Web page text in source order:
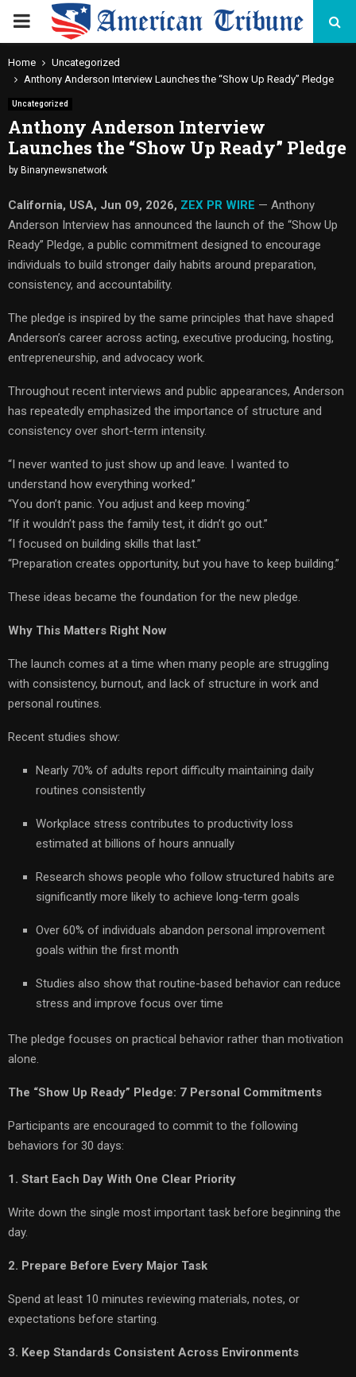
PRIMARY
MENU
Home
Uncategorized
Anthony Anderson Interview Launches the “Show Up Ready” Pledge
Uncategorized
Anthony Anderson Interview
Launches the “Show Up Ready” Pledge
by Binarynewsnetwork
California, USA, Jun 09, 2026, ZEX PR WIRE — Anthony
Anderson Interview has announced the launch of the “Show Up
Ready” Pledge, a public commitment designed to encourage
individuals to build stronger daily habits around preparation,
consistency, and accountability.
The pledge is inspired by the same principles that have shaped
Anderson’s career across acting, executive producing, hosting,
entrepreneurship, and advocacy work.
Throughout recent interviews and public appearances, Anderson
has repeatedly emphasized the importance of structure and
consistency over short-term intensity.
“I never wanted to just show up and leave. I wanted to
understand how everything worked.”
“You don’t panic. You adjust and keep moving.”
“If it wouldn’t pass the family test, it didn’t go out.”
“I focused on building skills that last.”
“Preparation creates opportunity, but you have to keep building.”
These ideas became the foundation for the new pledge.
Why This Matters Right Now
The launch comes at a time when many people are struggling
with consistency, burnout, and lack of structure in work and
personal routines.
Recent studies show:
Nearly 70% of adults report difficulty maintaining daily
routines consistently
Workplace stress contributes to productivity loss
estimated at billions of hours annually
Research shows people who follow structured habits are
significantly more likely to achieve long-term goals
Over 60% of individuals abandon personal improvement
goals within the first month
Studies also show that routine-based behavior can reduce
stress and improve focus over time
The pledge focuses on practical behavior rather than motivation
alone.
The “Show Up Ready” Pledge: 7 Personal Commitments
Participants are encouraged to commit to the following
behaviors for 30 days:
1. Start Each Day With One Clear Priority
Write down the single most important task before beginning the
day.
2. Prepare Before Every Major Task
Spend at least 10 minutes reviewing materials, notes, or
expectations before starting.
3. Keep Standards Consistent Across Environments